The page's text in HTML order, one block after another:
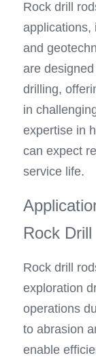
Rock drill
applications,
and
are
drilling,
in
expertise in
can expect
service life.
Rock
Rock drill
exploration
operations
to abrasion
enable